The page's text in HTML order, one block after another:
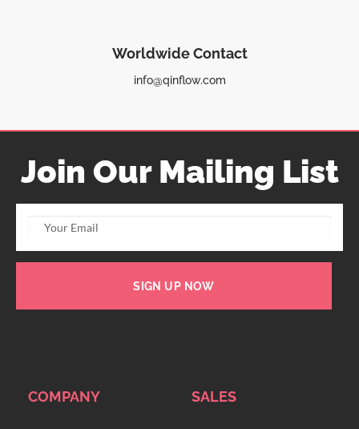
Worldwide Contact
info@qinflow.com
Join Our Mailing List
SIGN UP NOW
COMPANY SALES